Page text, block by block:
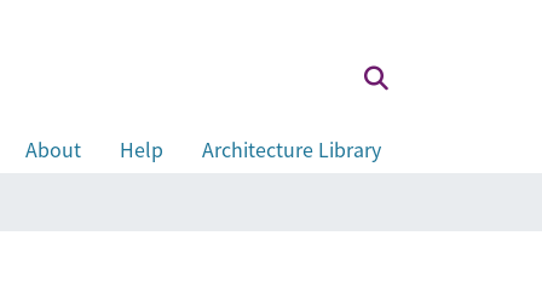
About Help
Architecture Library